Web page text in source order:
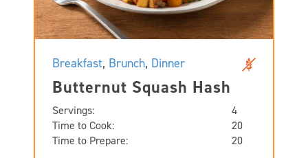
Breakfast, Brunch, Dinner
Butternut Squash Hash
Servings:
4
Time to Cook:
20
Time to Prepare:
20